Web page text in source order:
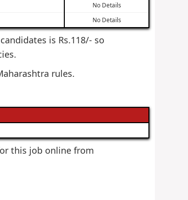
No Details
No Details
is Rs.118/- so
rules.
this job online from